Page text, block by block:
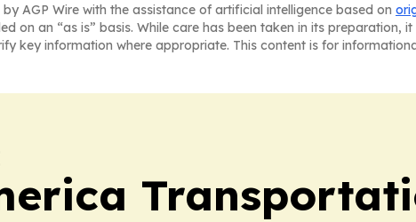
AGP Wire with the assistance of artificial intelligence based on
on an “as is” basis. While care has been taken in its
key information where appropriate. This content is for